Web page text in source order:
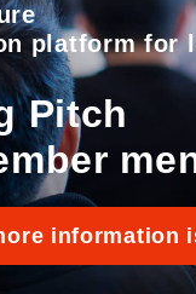
platform for
Pitch
information